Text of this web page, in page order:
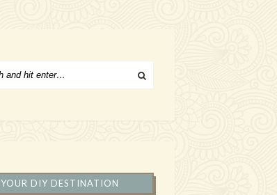
YOUR DIY DESTINATION